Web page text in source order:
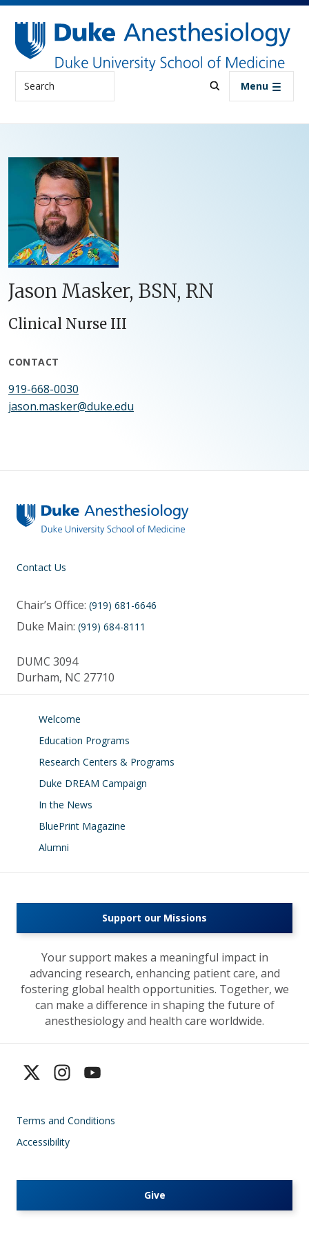
Skip to main content
Search Menu
Jason Masker, BSN, RN
Clinical Nurse III
CONTACT
919-668-0030
jason.masker@duke.edu
Contact Us
Chair’s Office: (919) 681-6646
Duke Main: (919) 684-8111
DUMC 3094
Durham, NC 27710
Welcome
Education Programs
Research Centers & Programs
Duke DREAM Campaign
In the News
BluePrint Magazine
Alumni
Support our Missions
Your support makes a meaningful impact in
advancing research, enhancing patient care, and
fostering global health opportunities. Together, we
can make a difference in shaping the future of
anesthesiology and health care worldwide.
Terms and Conditions
Accessibility
Give